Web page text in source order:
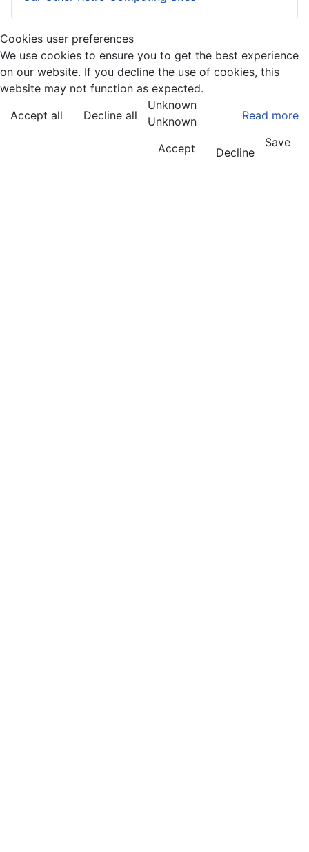
Cookies user preferences
We use cookies to ensure you to get the best experience
on our website. If you decline the use of cookies, this
website may not function as expected.
Accept all
Decline all Read more
Unknown
Unknown
Accept
Decline
Save